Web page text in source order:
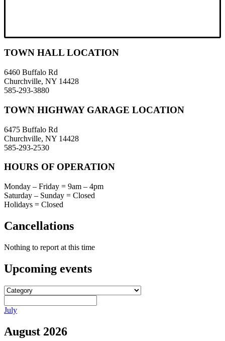
TOWN HALL LOCATION
6460 Buffalo Rd
Churchville, NY 14428
585-293-3880
TOWN HIGHWAY GARAGE LOCATION
6475 Buffalo Rd
Churchville, NY 14428
585-293-2530
HOURS OF OPERATION
Monday – Friday = 9am – 4pm
Saturday – Sunday = Closed
Holidays = Closed
Cancellations
Nothing to report at this time
Upcoming events
July
August 2026